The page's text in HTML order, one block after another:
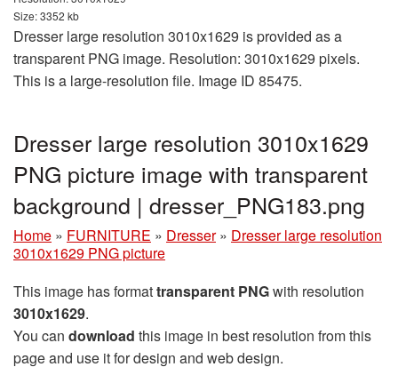
Size: 3352 kb
Dresser large resolution 3010x1629 is provided as a
transparent PNG image. Resolution: 3010x1629 pixels.
This is a large-resolution file. Image ID 85475.
Dresser large resolution 3010x1629
PNG picture image with transparent
background | dresser_PNG183.png
Home » FURNITURE » Dresser » Dresser large resolution
3010x1629 PNG picture
This image has formattransparent PNGwith resolution
3010x1629.
You can download this image in best resolution from this
page and use it for design and web design.